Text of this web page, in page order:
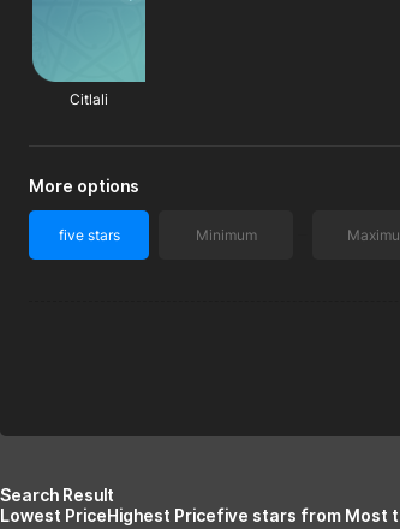
Citlali
More options
five stars
Search Result
Lowest PriceHighest Pricefive stars from Most